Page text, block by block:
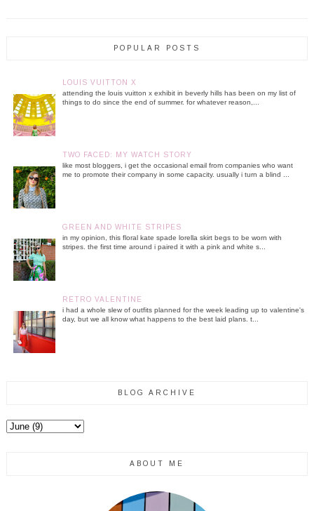
POPULAR POSTS
LOUIS VUITTON X
attending the louis vuitton x exhibit in beverly hills has been on my list of
things to do since the end of summer. for whatever reason,...
TWO FACED: MY WATCH STORY
like most bloggers, i get the occasional email from companies who want
me to promote their company in some capacity. usually i turn a blind ...
GREEN AND WHITE STRIPES
in my opinion, this floral kate spade lorella skirt begs to be worn with
stripes. the first time around i paired it with a pink and white s...
RETRO VALENTINE
i had a whole slew of outfits planned for the week leading up to valentine's
day, but we all know what happens to the best laid plans. t...
BLOG ARCHIVE
ABOUT ME